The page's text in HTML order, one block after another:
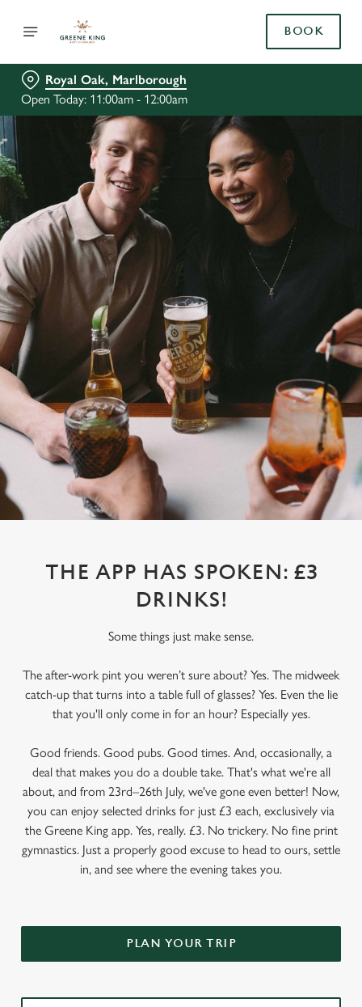
BOOK
Royal Oak, Marlborough
Open Today: 11:00am - 12:00am
THE APP HAS SPOKEN: £3
DRINKS!
Some things just make sense.
The after-work pint you weren’t sure about? Yes. The midweek
catch-up that turns into a table full of glasses? Yes. Even the lie
that you'll only come in for an hour? Especially yes.
Good friends. Good pubs. Good times. And, occasionally, a
deal that makes you do a double take. That's what we're all
about, and from 23rd–26th July, we've gone even better! Now,
you can enjoy selected drinks for just £3 each, exclusively via
the Greene King app. Yes, really. £3. No trickery. No fine print
gymnastics. Just a properly good excuse to head to ours, settle
in, and see where the evening takes you.
PLAN YOUR TRIP